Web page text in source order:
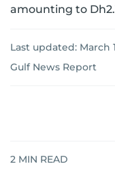
amounting to
Last updated: March
Gulf News Report
2 MIN READ